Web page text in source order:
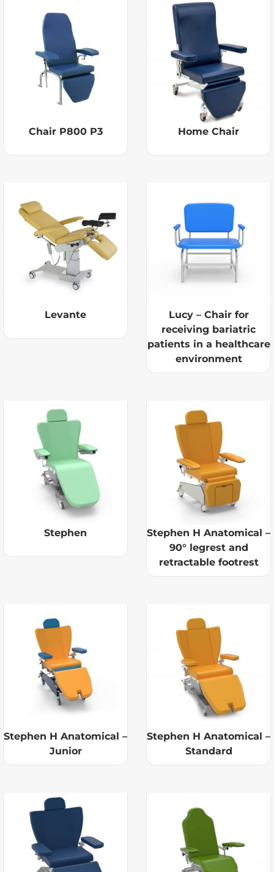
Chair P800 P3 Home Chair
Levante
Lucy – Chair for
receiving bariatric
patients in a healthcare
environment
Stephen
Stephen H Anatomical –
90° legrest and
retractable footrest
Stephen H Anatomical –
Junior
Stephen H Anatomical –
Standard